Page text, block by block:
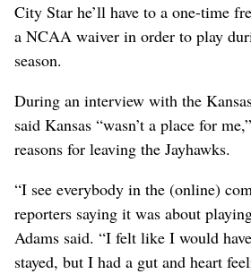
City Star he’ll have to a one-time
a NCAA waiver in order to play
season.
During an interview with the
said Kansas “wasn’t a place for
reasons for leaving the Jayhawks.
“I see everybody in the (online)
reporters saying it was about
Adams said. “I felt like I would
stayed, but I had a gut and heart